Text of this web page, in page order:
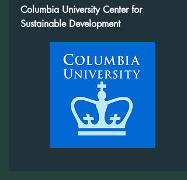
Columbia University Center for
Sustainable Development